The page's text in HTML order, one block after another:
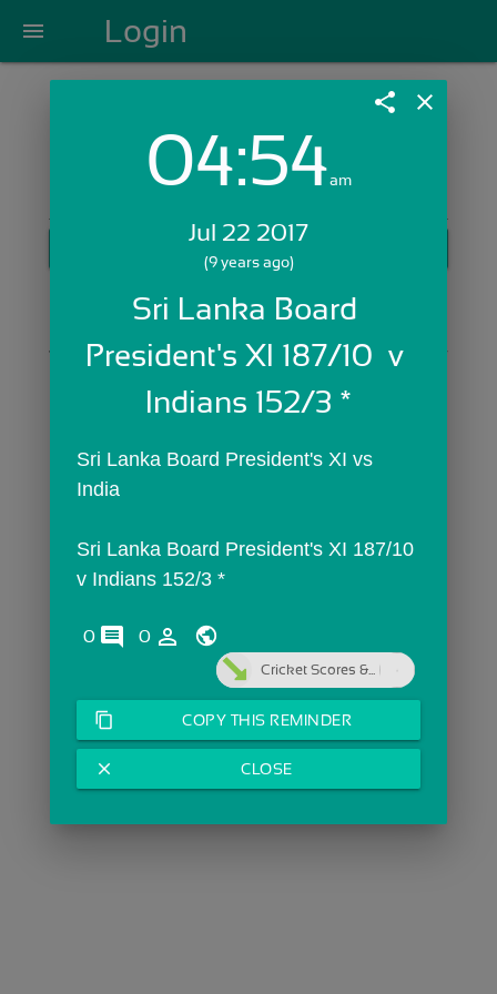
menu Login
Login with Email:
Skip Sign In >>
OR
share close
04:54am
Jul 22 2017
(9 years ago)
Sri Lanka Board
President's XI 187/10  v
Indians 152/3 *
Sri Lanka Board President's XI vs
India
Sri Lanka Board President's XI 187/10
v Indians 152/3 *
0 comments
0 person_outline
Cricket Scores &...
content_copy COPY THIS REMINDER
close CLOSE